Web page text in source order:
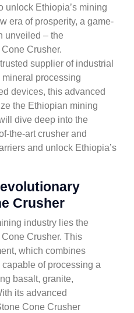
unlock Ethiopia’s mining
era of prosperity, a game-
unveiled – the
Crusher.
supplier of industrial
processing
devices, this advanced
the Ethiopian mining
dive deep into the
the-art crusher and
and unlock Ethiopia’s
Crusher
industry lies the
Crusher. This
which combines
of processing a
basalt, granite,
its advanced
Cone Crusher